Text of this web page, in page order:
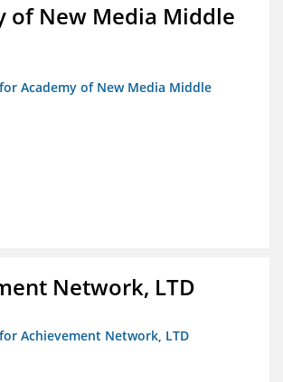
of New Media Middle
Academy of New Media Middle
Network, LTD
Achievement Network, LTD